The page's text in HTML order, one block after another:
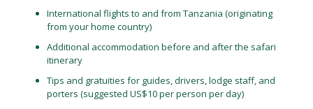
International flights to and from Tanzania (originating
from your home country)
Additional accommodation before and after the safari
itinerary
Tips and gratuities for guides, drivers, lodge staff, and
porters (suggested US$10 per person per day)